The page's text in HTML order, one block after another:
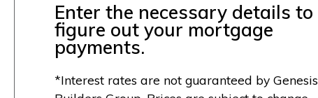
Enter the necessary details to
figure out your mortgage
payments.
*Interest rates are not guaranteed by Genesis